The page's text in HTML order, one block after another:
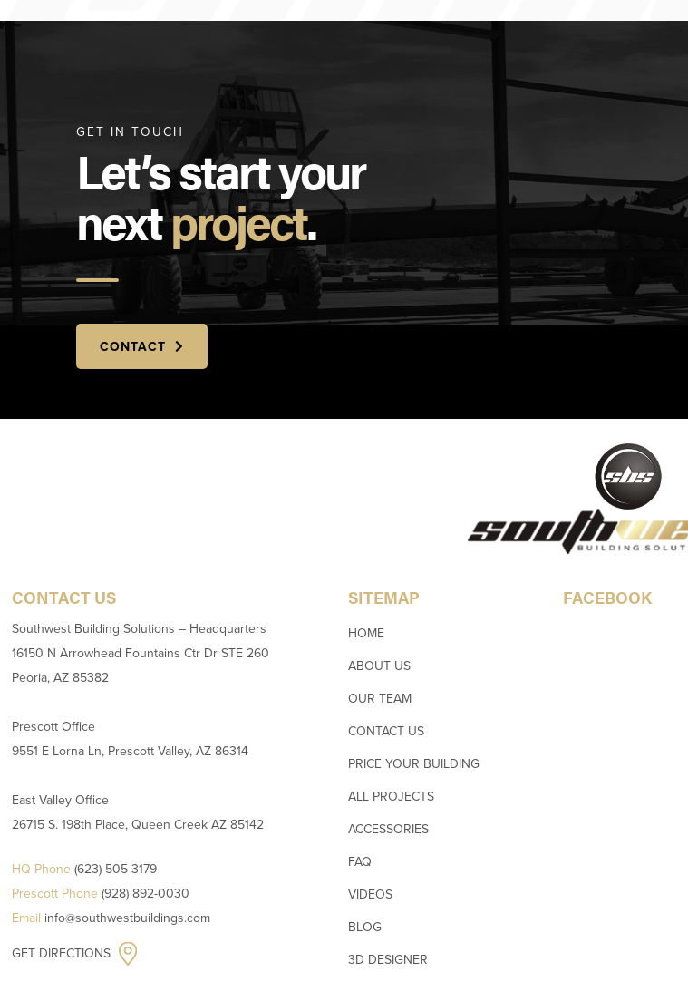
GET IN TOUCH
Let’s start your
nextproject.
CONTACT
CONTACT US
Southwest Building Solutions – Headquarters
16150 N Arrowhead Fountains Ctr Dr STE 260
Peoria, AZ 85382
Prescott Office
9551 E Lorna Ln, Prescott Valley, AZ 86314
East Valley Office
26715 S. 198th Place, Queen Creek AZ 85142
HQ Phone (623) 505-3179
Prescott Phone (928) 892-0030
Email info@southwestbuildings.com
GET DIRECTIONS
SITEMAP
HOME
ABOUT US
OUR TEAM
CONTACT US
PRICE YOUR BUILDING
ALL PROJECTS
ACCESSORIES
FAQ
VIDEOS
BLOG
3D DESIGNER
FACEBOOK